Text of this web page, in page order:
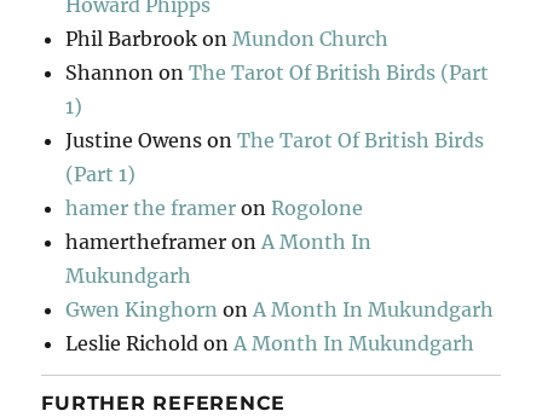
Howard Phipps
Phil Barbrook onMundon Church
Shannon onThe Tarot Of British Birds (Part
1)
Justine Owens onThe Tarot Of British Birds
(Part 1)
hamer the framer onRogolone
hamertheframer onA Month In
Mukundgarh
Gwen Kinghorn onA Month In Mukundgarh
Leslie Richold onA Month In Mukundgarh
FURTHER REFERENCE